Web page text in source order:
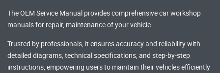
The OEM Service Manual provides comprehensivecar workshop
manualsfor repair, maintenance of your vehicle.
Trusted by professionals, it ensures accuracy and reliability with
detailed diagrams, technical specifications, and step-by-step
instructions, empowering users to maintain their vehicles efficiently